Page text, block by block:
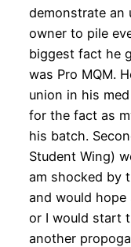
demonstrate an
owner to pile
biggest fact he
was Pro MQM.
union in his
for the fact as
his batch.
Student Wing)
am shocked by
and would
or I would start
another